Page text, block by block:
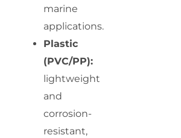
marine
applications.
Plastic
(PVC/PP):
lightweight
and
corrosion-
resistant,